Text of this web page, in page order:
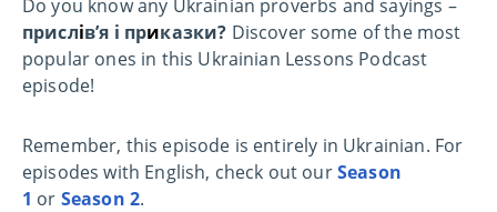
Do you know any Ukrainian proverbs and sayings –
прислів’я і приказки? Discover some of the most
popular ones in this Ukrainian Lessons Podcast
episode!
Remember, this episode is entirely in Ukrainian. For
episodes with English, check out ourSeason
1 or Season 2.